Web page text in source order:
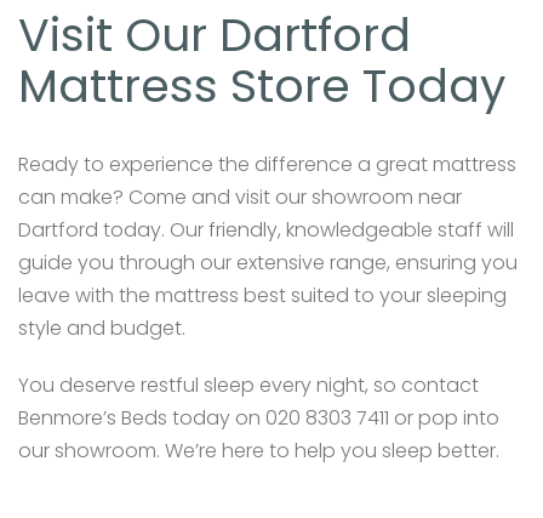
Visit Our Dartford
Mattress Store Today
Ready to experience the difference a great mattress
can make? Come and visit our showroom near
Dartford today. Our friendly, knowledgeable staff will
guide you through our extensive range, ensuring you
leave with the mattress best suited to your sleeping
style and budget.
You deserve restful sleep every night, so contact
Benmore’s Beds today on 020 8303 7411 or pop into
our showroom. We’re here to help you sleep better.